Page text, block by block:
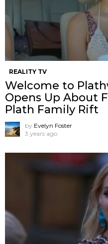
REALITY TV
Welcome to
Opens Up About
Plath Family Rift
by Evelyn Foster
3 years ago